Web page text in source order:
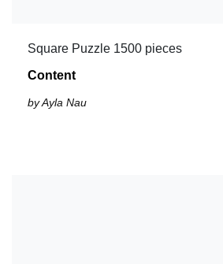
Square Puzzle 1500 pieces
Content
by Ayla Nau